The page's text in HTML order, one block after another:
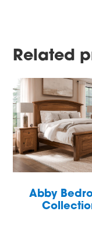
Related
Abby